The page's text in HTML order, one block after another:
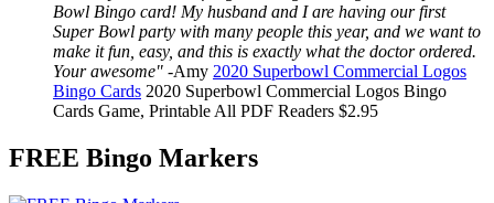
Bowl Bingo card! My husband and I are having our first
Super Bowl party with many people this year, and we want to
make it fun, easy, and this is exactly what the doctor ordered.
Your awesome" -Amy 2020 Superbowl Commercial Logos
Bingo Cards 2020 Superbowl Commercial Logos Bingo
Cards Game, Printable All PDF Readers $2.95
FREE Bingo Markers